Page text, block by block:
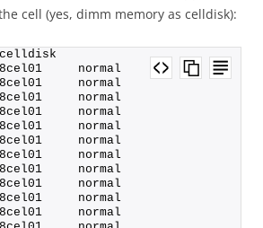
cell (yes, dimm memory as celldisk):
normal
normal
normal
normal
normal
normal
normal
normal
normal
normal
normal